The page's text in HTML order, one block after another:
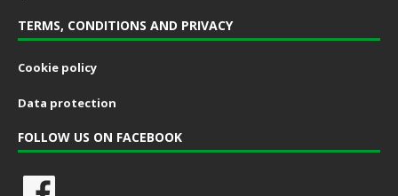
TERMS, CONDITIONS AND PRIVACY
Cookie policy
Data protection
FOLLOW US ON FACEBOOK